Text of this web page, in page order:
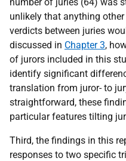
unlikely that anything
verdicts between juries
discussed in Chapter 3,
of jurors included in this
identify significant
translation from juror- to
straightforward, these
particular features tilting
Third, the findings in this
responses to two specific